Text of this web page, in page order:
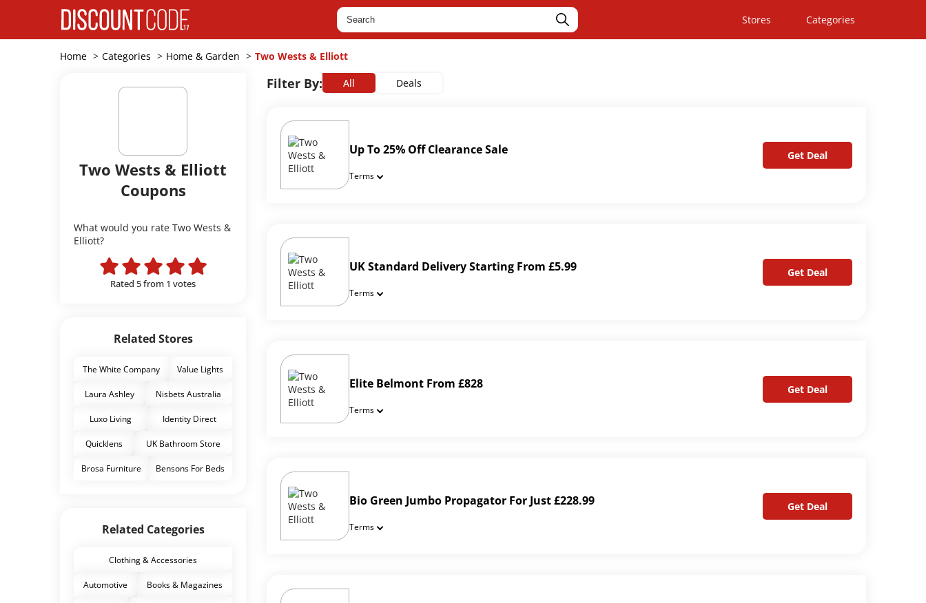
Stores Categories
Home Categories Home & Garden Two Wests & Elliott
Two Wests & Elliott
Coupons
What would you rate Two Wests &
Elliott?
Rated 5 from 1 votes
Related Stores
The White Company Value Lights
Laura Ashley Nisbets Australia
Luxo Living Identity Direct
Quicklens UK Bathroom Store
Brosa Furniture Bensons For Beds
Related Categories
Clothing & Accessories
Automotive Books & Magazines
Filter By: All Deals
Up To 25% Off Clearance Sale
Terms
Get Deal
UK Standard Delivery Starting From £5.99
Terms
Get Deal
Elite Belmont From £828
Terms
Get Deal
Bio Green Jumbo Propagator For Just £228.99
Terms
Get Deal